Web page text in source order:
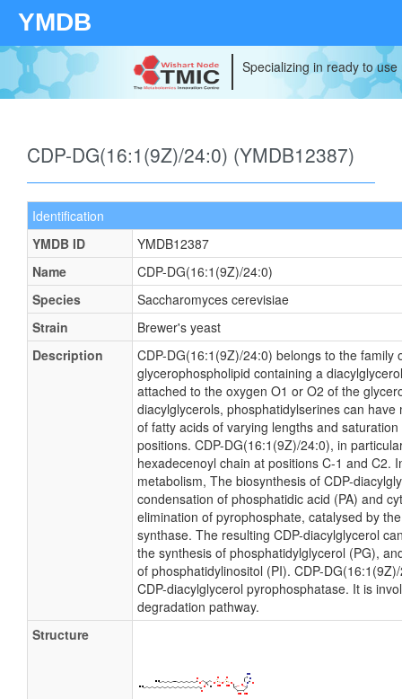
YMDB
Specializing in ready to
CDP-DG(16:1(9Z)/24:0) (YMDB12387)
Identification
YMDB ID
YMDB12387
Name
CDP-DG(16:1(9Z)/24:0)
Species
Saccharomyces cerevisiae
Strain
Brewer's yeast
Description
CDP-DG(16:1(9Z)/24:0) belongs to the family
glycerophospholipid containing a
attached to the oxygen O1 or O2 of the
diacylglycerols, phosphatidylserines can
of fatty acids of varying lengths and
positions. CDP-DG(16:1(9Z)/24:0), in
hexadecenoyl chain at positions C-1 and C2.
metabolism, The biosynthesis of CDP-
condensation of phosphatidic acid (PA) and
elimination of pyrophosphate, catalysed by
synthase. The resulting CDP-diacylglycerol
the synthesis of phosphatidylglycerol (PG),
of phosphatidylinositol (PI). CDP-
CDP-diacylglycerol pyrophosphatase. It is
degradation pathway.
Structure